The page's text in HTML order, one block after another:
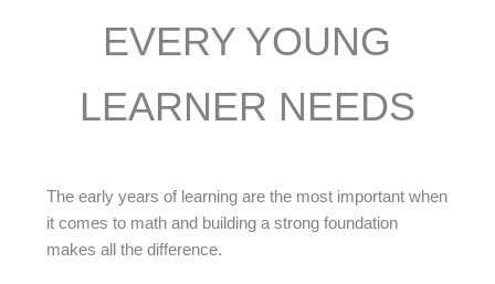
EVERY YOUNG
LEARNER NEEDS
The early years of learning are the most important when
it comes to math and building a strong foundation
makes all the difference.